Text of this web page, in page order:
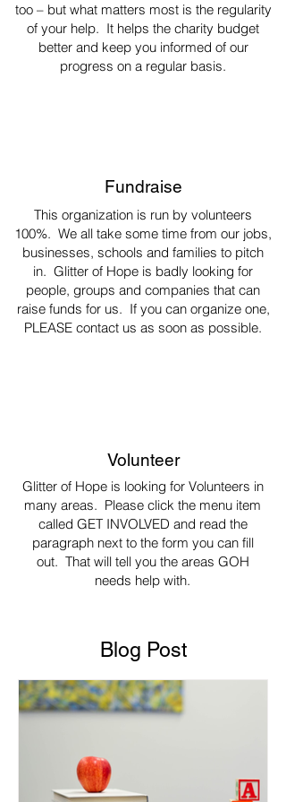
too – but what matters most is the regularity
of your help. It helps the charity budget
better and keep you informed of our
progress on a regular basis.
Fundraise
This organization is run by volunteers
100%. We all take some time from our jobs,
businesses, schools and families to pitch
in. Glitter of Hope is badly looking for
people, groups and companies that can
raise funds for us. If you can organize one,
PLEASE contact us as soon as possible.
Volunteer
Glitter of Hope is looking for Volunteers in
many areas. Please click the menu item
called GET INVOLVED and read the
paragraph next to the form you can fill
out. That will tell you the areas GOH
needs help with.
Blog Post